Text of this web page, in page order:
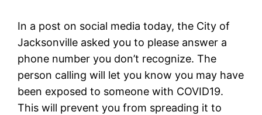
In a post on social media today, the City of
Jacksonville asked you to please answer a
phone number you don’t recognize. The
person calling will let you know you may have
been exposed to someone with COVID19.
This will prevent you from spreading it to